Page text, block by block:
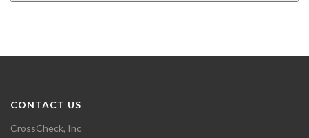
CONTACT US
CrossCheck, Inc